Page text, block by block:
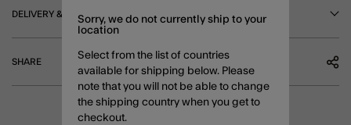
DELIVERY & RETURNS
SHARE
Sorry, we do not currently ship to your
location
Select from the list of countries
available for shipping below. Please
note that you will not be able to change
the shipping country when you get to
checkout.